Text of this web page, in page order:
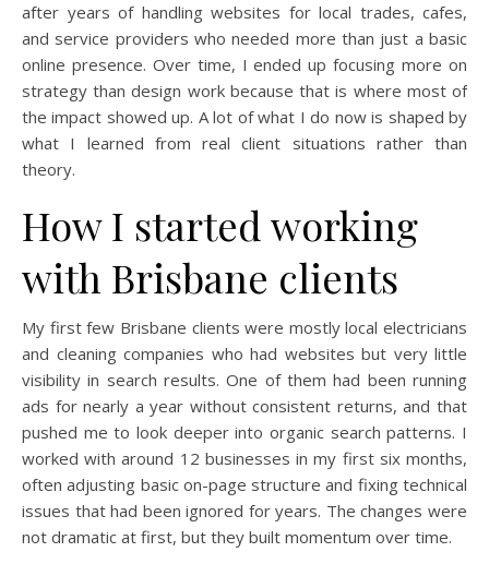
after years of handling websites for local trades, cafes,
and service providers who needed more than just a basic
online presence. Over time, I ended up focusing more on
strategy than design work because that is where most of
the impact showed up. A lot of what I do now is shaped by
what I learned from real client situations rather than
theory.
How I started working
with Brisbane clients
My first few Brisbane clients were mostly local electricians
and cleaning companies who had websites but very little
visibility in search results. One of them had been running
ads for nearly a year without consistent returns, and that
pushed me to look deeper into organic search patterns. I
worked with around 12 businesses in my first six months,
often adjusting basic on-page structure and fixing technical
issues that had been ignored for years. The changes were
not dramatic at first, but they built momentum over time.